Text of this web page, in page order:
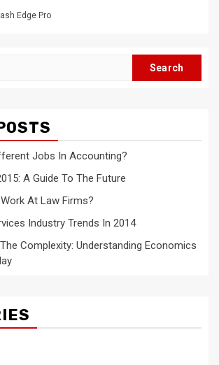
Edge Pro
Jobs In Accounting?
A Guide To The Future
At Law Firms?
Industry Trends In 2014
Complexity: Understanding Economics